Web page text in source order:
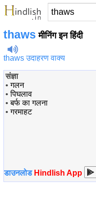
thaws मीनिंग इन हिंदी
thaws उदाहरण वाक्य
संज्ञा
•गलन
•पिघलाव
•बर्फ का गलना
•गरमाहट
डाउनलोड Hindlish App